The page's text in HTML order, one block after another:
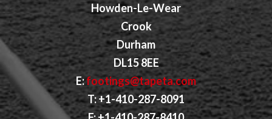
Howden-Le-Wear
Crook
Durham
DL15 8EE
E:footings@tapeta.com
T: +1-410-287-8091